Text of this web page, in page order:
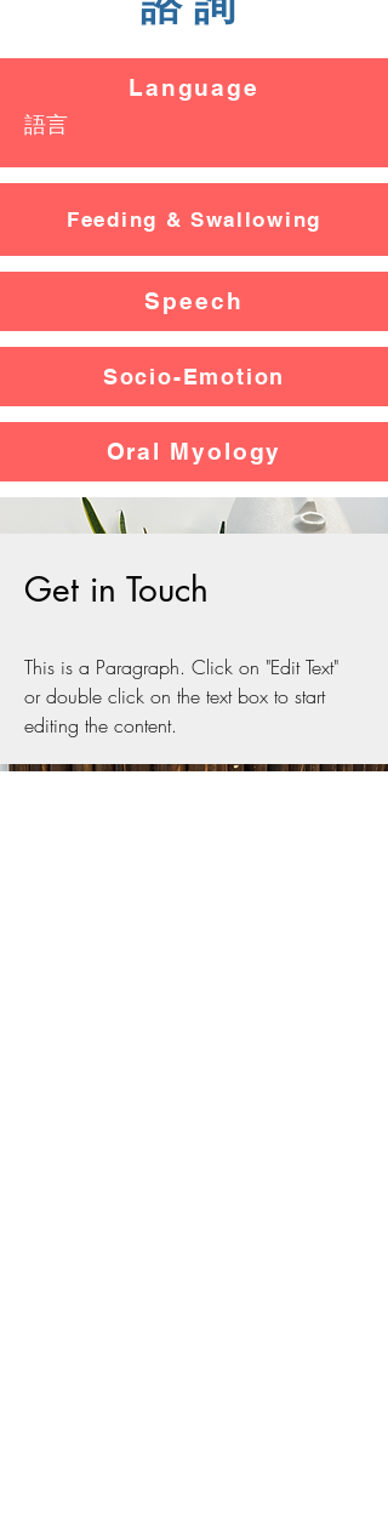
Language
​語言
Feeding & Swallowing
Speech
Socio-Emotion
Oral Myology
Get in Touch
This is a Paragraph. Click on "Edit Text"
or double click on the text box to start
editing the content.